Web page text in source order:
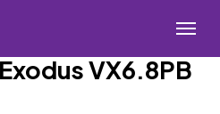
Menu
VX6.8PB